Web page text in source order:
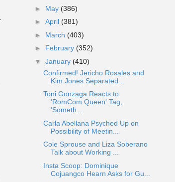
► May (386)
► April (381)
► March (403)
► February (352)
▼ January (410)
Confirmed! Jericho Rosales and
Kim Jones Separated...
Toni Gonzaga Reacts to
'RomCom Queen' Tag,
'Someth...
Carla Abellana Psyched Up on
Possibility of Meetin...
Cole Sprouse and Liza Soberano
Talk about Working ...
Insta Scoop: Dominique
Cojuangco Hearn Asks for Gu...